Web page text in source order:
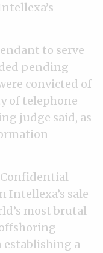
to serve
pending
convicted of
of telephone
judge said, as
Intellexa’s sale
most brutal
establishing a